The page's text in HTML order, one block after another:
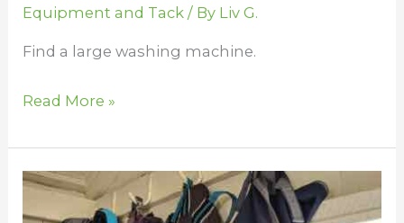
Equipment and Tack / By Liv G.
Find a large washing machine.
Read More »
Keep
Your